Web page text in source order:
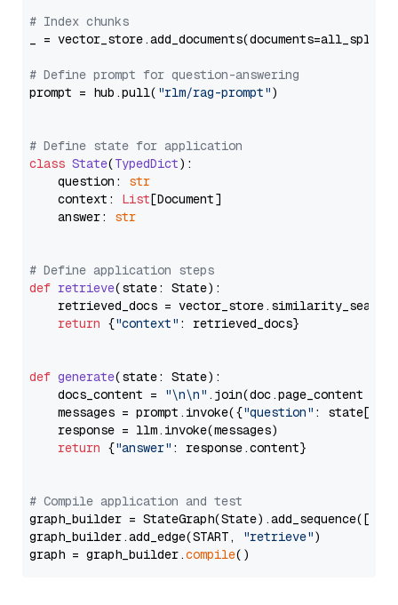
# Index chunks
_ = vector_store.add_documents(documents=all_splits)
# Define prompt for question-answering
prompt = hub.pull( "rlm/rag-prompt")
# Define state for application
class State(TypedDict):
    question:
str
    context:
List[Document]
    answer:
str
# Define application steps
def retrieve(state: State):
retrieved_docs =
return {"context" : retrieved_docs}
def generate(state: State):
    docs_content =
"\n\n" .join(doc.page_content
    messages = prompt.invoke({
"question" : state[
    response = llm.invoke(messages)
return {"answer" : response.content}
# Compile application and test
graph_builder =
graph_builder.add_edge(START,
"retrieve")
graph = graph_builder.compile